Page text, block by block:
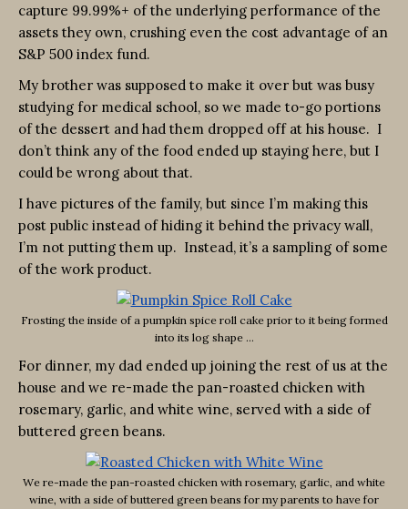
capture 99.99%+ of the underlying performance of the
assets they own, crushing even the cost advantage of an
S&P 500 index fund.
My brother was supposed to make it over but was busy
studying for medical school, so we made to-go portions
of the dessert and had them dropped off at his house. I
don’t think any of the food ended up staying here, but I
could be wrong about that.
I have pictures of the family, but since I’m making this
post public instead of hiding it behind the privacy wall,
I’m not putting them up. Instead, it’s a sampling of some
of the work product.
Frosting the inside of a pumpkin spice roll cake prior to it being formed
into its log shape …
For dinner, my dad ended up joining the rest of us at the
house and we re-made the pan-roasted chicken with
rosemary, garlic, and white wine, served with a side of
buttered green beans.
We re-made the pan-roasted chicken with rosemary, garlic, and white
wine, with a side of buttered green beans for my parents to have for